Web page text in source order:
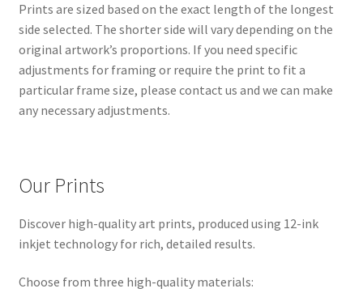
Prints are sized based on the exact length of the longest
side selected. The shorter side will vary depending on the
original artwork’s proportions. If you need specific
adjustments for framing or require the print to fit a
particular frame size, please contact us and we can make
any necessary adjustments.
Our Prints
Discover high-quality art prints, produced using 12-ink
inkjet technology for rich, detailed results.
Choose from three high-quality materials: